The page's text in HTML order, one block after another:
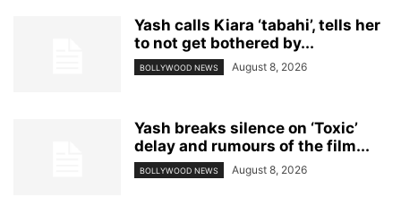
Yash calls Kiara ‘tabahi’, tells her
to not get bothered by...
BOLLYWOOD NEWS August 8, 2026
Yash breaks silence on ‘Toxic’
delay and rumours of the film...
BOLLYWOOD NEWS August 8, 2026